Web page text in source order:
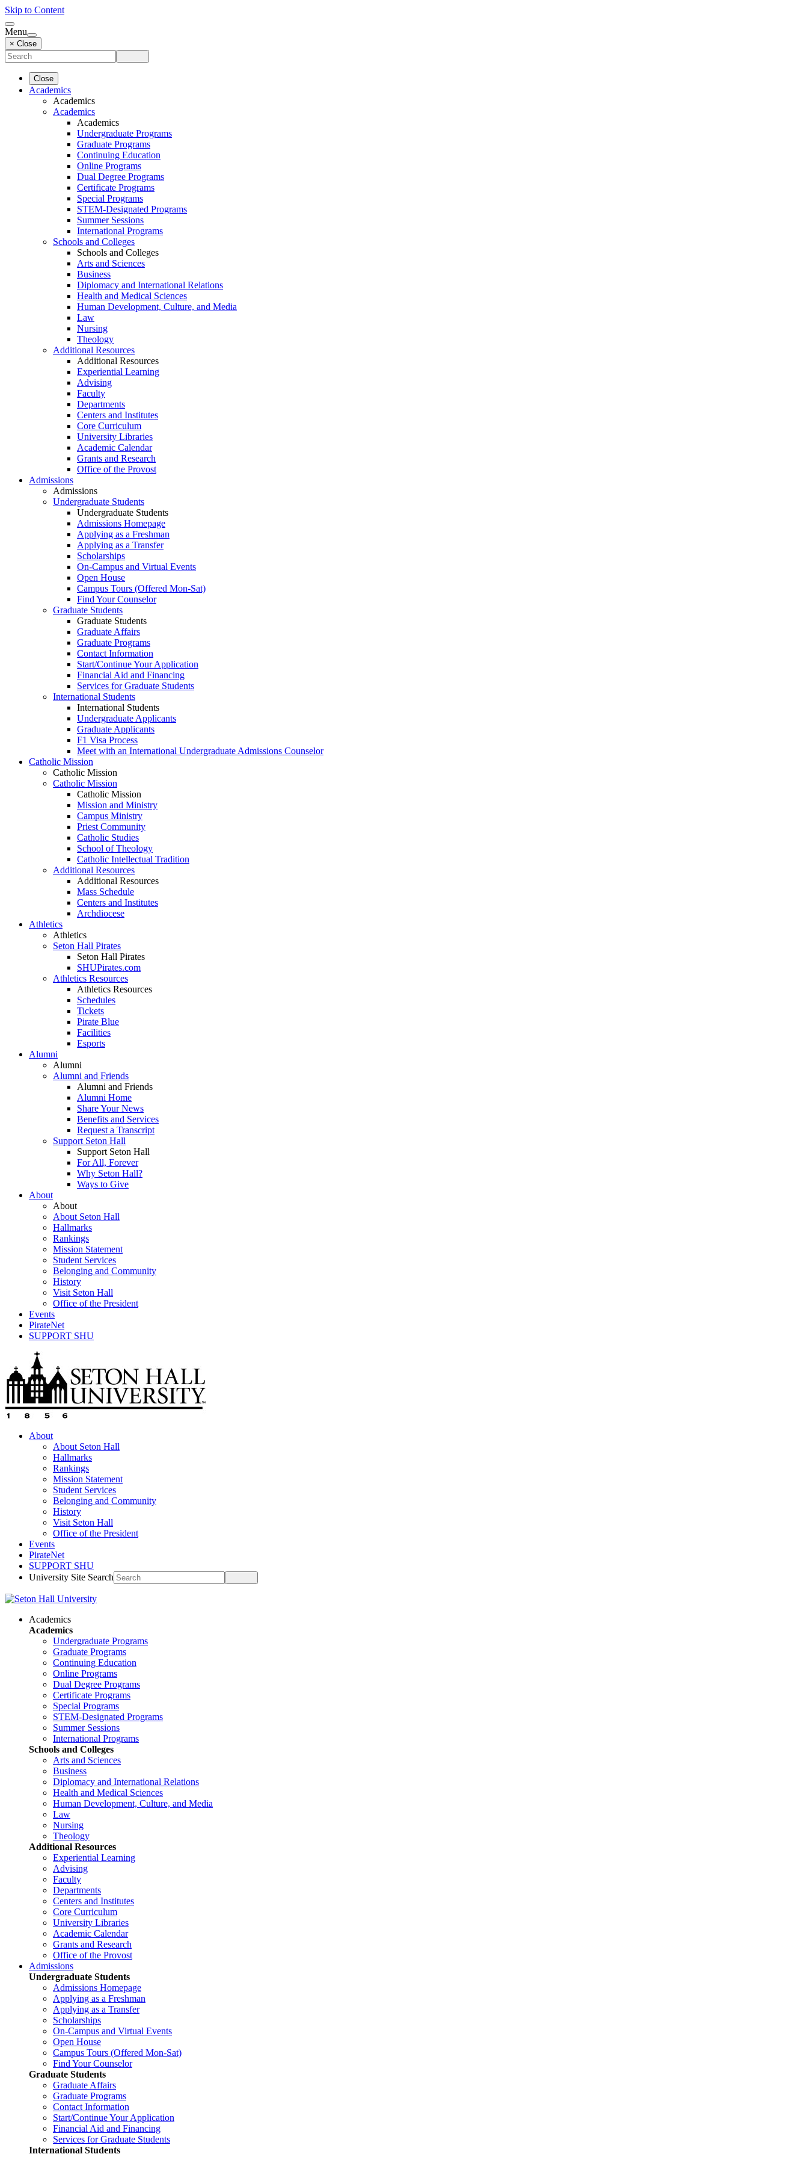
Skip to Content
Menu
× Close
Close
Academics
Academics
Academics
Academics
Undergraduate Programs
Graduate Programs
Continuing Education
Online Programs
Dual Degree Programs
Certificate Programs
Special Programs
STEM-Designated Programs
Summer Sessions
International Programs
Schools and Colleges
Schools and Colleges
Arts and Sciences
Business
Diplomacy and International Relations
Health and Medical Sciences
Human Development, Culture, and Media
Law
Nursing
Theology
Additional Resources
Additional Resources
Experiential Learning
Advising
Faculty
Departments
Centers and Institutes
Core Curriculum
University Libraries
Academic Calendar
Grants and Research
Office of the Provost
Admissions
Admissions
Undergraduate Students
Undergraduate Students
Admissions Homepage
Applying as a Freshman
Applying as a Transfer
Scholarships
On-Campus and Virtual Events
Open House
Campus Tours (Offered Mon-Sat)
Find Your Counselor
Graduate Students
Graduate Students
Graduate Affairs
Graduate Programs
Contact Information
Start/Continue Your Application
Financial Aid and Financing
Services for Graduate Students
International Students
International Students
Undergraduate Applicants
Graduate Applicants
F1 Visa Process
Meet with an International Undergraduate Admissions Counselor
Catholic Mission
Catholic Mission
Catholic Mission
Catholic Mission
Mission and Ministry
Campus Ministry
Priest Community
Catholic Studies
School of Theology
Catholic Intellectual Tradition
Additional Resources
Additional Resources
Mass Schedule
Centers and Institutes
Archdiocese
Athletics
Athletics
Seton Hall Pirates
Seton Hall Pirates
SHUPirates.com
Athletics Resources
Athletics Resources
Schedules
Tickets
Pirate Blue
Facilities
Esports
Alumni
Alumni
Alumni and Friends
Alumni and Friends
Alumni Home
Share Your News
Benefits and Services
Request a Transcript
Support Seton Hall
Support Seton Hall
For All, Forever
Why Seton Hall?
Ways to Give
About
About
About Seton Hall
Hallmarks
Rankings
Mission Statement
Student Services
Belonging and Community
History
Visit Seton Hall
Office of the President
Events
PirateNet
SUPPORT SHU
About
About Seton Hall
Hallmarks
Rankings
Mission Statement
Student Services
Belonging and Community
History
Visit Seton Hall
Office of the President
Events
PirateNet
SUPPORT SHU
University Site Search
Academics
Academics
Undergraduate Programs
Graduate Programs
Continuing Education
Online Programs
Dual Degree Programs
Certificate Programs
Special Programs
STEM-Designated Programs
Summer Sessions
International Programs
Schools and Colleges
Arts and Sciences
Business
Diplomacy and International Relations
Health and Medical Sciences
Human Development, Culture, and Media
Law
Nursing
Theology
Additional Resources
Experiential Learning
Advising
Faculty
Departments
Centers and Institutes
Core Curriculum
University Libraries
Academic Calendar
Grants and Research
Office of the Provost
Admissions
Undergraduate Students
Admissions Homepage
Applying as a Freshman
Applying as a Transfer
Scholarships
On-Campus and Virtual Events
Open House
Campus Tours (Offered Mon-Sat)
Find Your Counselor
Graduate Students
Graduate Affairs
Graduate Programs
Contact Information
Start/Continue Your Application
Financial Aid and Financing
Services for Graduate Students
International Students